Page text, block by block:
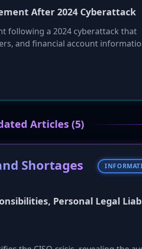
After 2024 Cyberattack
following a 2024 cyberattack that
and financial account
a year of free credit
cybersecurity protocols as part of
Articles (5)
Shortages
Personal Legal